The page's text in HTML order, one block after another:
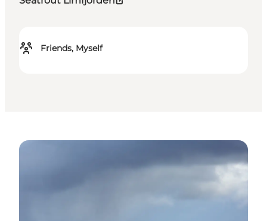
Friends, Myself